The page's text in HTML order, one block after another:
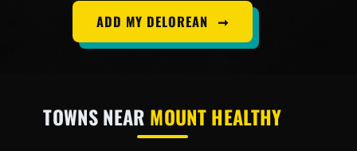
ADD MY DELOREAN ➞
TOWNS NEAR MOUNT HEALTHY